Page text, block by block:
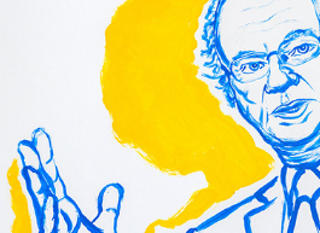
World Expo 2025 Osaka